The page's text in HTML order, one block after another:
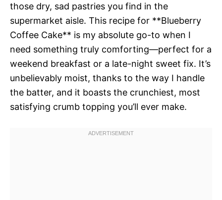
those dry, sad pastries you find in the
supermarket aisle. This recipe for **Blueberry
Coffee Cake** is my absolute go-to when I
need something truly comforting—perfect for a
weekend breakfast or a late-night sweet fix. It’s
unbelievably moist, thanks to the way I handle
the batter, and it boasts the crunchiest, most
satisfying crumb topping you’ll ever make.